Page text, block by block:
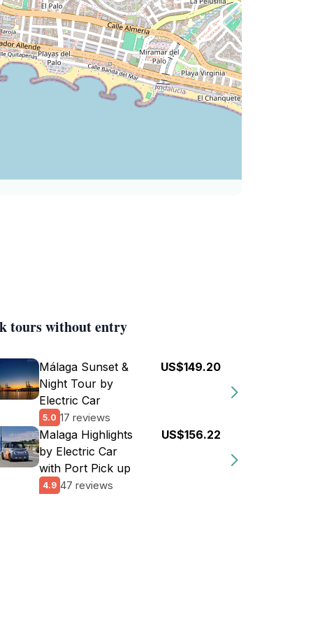
tours without entry
Málaga Sunset &
Night Tour by
Electric Car
5.0 17 reviews
US$149.20
Malaga Highlights
by Electric Car
with Port Pick up
4.9 47 reviews
US$156.22